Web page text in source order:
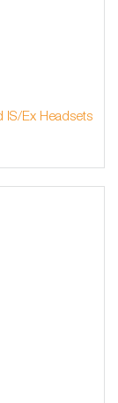
IS/Ex Headsets